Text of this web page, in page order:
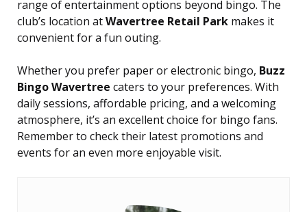
range of entertainment options beyond bingo. The
club’s location atWavertree Retail Park makes it
convenient for a fun outing.
Whether you prefer paper or electronic bingo, Buzz
Bingo Wavertree caters to your preferences. With
daily sessions, affordable pricing, and a welcoming
atmosphere, it’s an excellent choice for bingo fans.
Remember to check their latest promotions and
events for an even more enjoyable visit.